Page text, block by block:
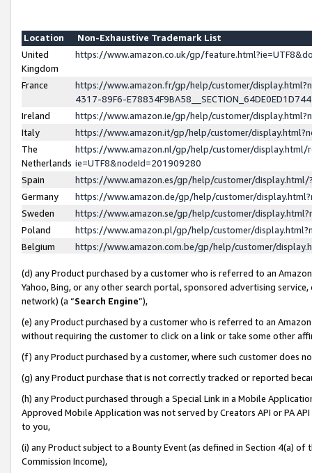
Location
Non-Exhaustive Trademark List
United
Kingdom
https://www.amazon.co.uk/gp/
France
https://www.amazon.fr/gp/help/customer/
4317-89F6-
Ireland
https://www.amazon.ie/gp/help/customer/
Italy
https://www.amazon.it/gp/help/customer/
The
Netherlands
https://www.amazon.nl/gp/help/customer/display.html/
ie=UTF8&nodeId=201909280
Spain
https://www.amazon.es/gp/help/customer/
Germany
https://www.amazon.de/gp/help/customer/
Sweden
https://www.amazon.se/gp/help/customer/
Poland
https://www.amazon.pl/gp/help/customer/
Belgium
https://www.amazon.com.be/gp/help/customer/
(d) any Product purchased by a customer who is referred to an
Yahoo, Bing, or any other search portal, sponsored advertising
network) (a “Search Engine”),
(e) any Product purchased by a customer who is referred to an
without requiring the customer to click on a link or take some other
(f) any Product purchased by a customer, where such customer does
(g) any Product purchase that is not correctly tracked or reported
(h) any Product purchased through a Special Link in a Mobile
Approved Mobile Application was not served by Creators API or PA
to you,
(i) any Product subject to a Bounty Event (as defined in Section 4(a)
Commission Income),